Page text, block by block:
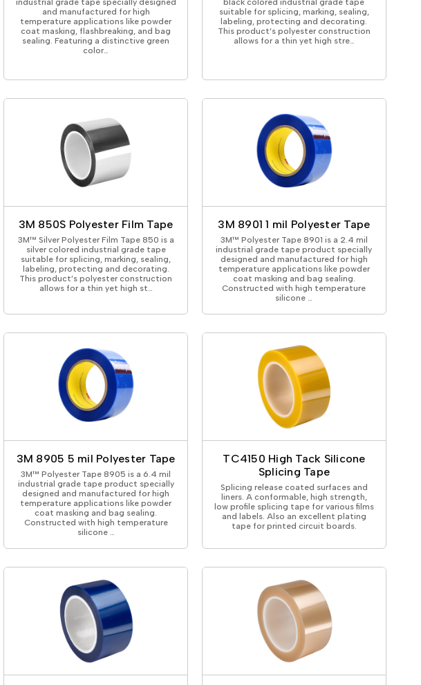
industrial grade tape specially designed
and manufactured for high
temperature applications like powder
coat masking, flashbreaking, and bag
sealing. Featuring a distinctive green
color…
black colored industrial grade tape
suitable for splicing, marking, sealing,
labeling, protecting and decorating.
This product’s polyester construction
allows for a thin yet high stre…
3M 850S Polyester Film Tape
3M™ Silver Polyester Film Tape 850 is a
silver colored industrial grade tape
suitable for splicing, marking, sealing,
labeling, protecting and decorating.
This product’s polyester construction
allows for a thin yet high st…
3M 8901 1 mil Polyester Tape
3M™ Polyester Tape 8901 is a 2.4 mil
industrial grade tape product specially
designed and manufactured for high
temperature applications like powder
coat masking and bag sealing.
Constructed with high temperature
silicone …
3M 8905 5 mil Polyester Tape
3M™ Polyester Tape 8905 is a 6.4 mil
industrial grade tape product specially
designed and manufactured for high
temperature applications like powder
coat masking and bag sealing.
Constructed with high temperature
silicone …
TC4150 High Tack Silicone
Splicing Tape
Splicing release coated surfaces and
liners. A conformable, high strength,
low profile splicing tape for various films
and labels. Also an excellent plating
tape for printed circuit boards.